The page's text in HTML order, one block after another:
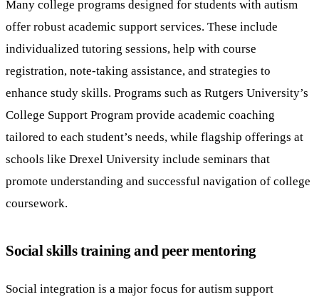
Many college programs designed for students with autism
offer robust academic support services. These include
individualized tutoring sessions, help with course
registration, note-taking assistance, and strategies to
enhance study skills. Programs such as Rutgers University’s
College Support Program provide academic coaching
tailored to each student’s needs, while flagship offerings at
schools like Drexel University include seminars that
promote understanding and successful navigation of college
coursework.
Social skills training and peer mentoring
Social integration is a major focus for autism support